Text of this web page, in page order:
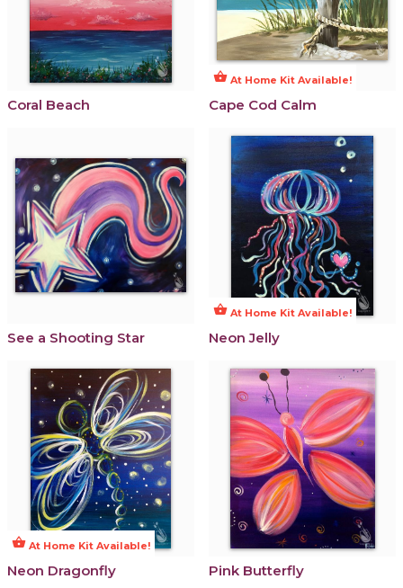
Coral Beach
shopping_basket At Home Kit Available!
Cape Cod Calm
See a Shooting Star
shopping_basket At Home Kit Available!
Neon Jelly
shopping_basket At Home Kit Available!
Neon Dragonfly Pink Butterfly